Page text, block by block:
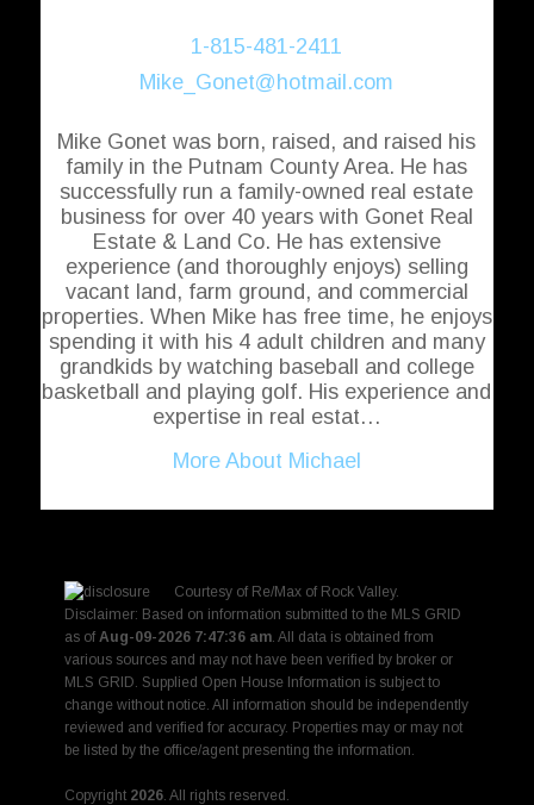
1-815-481-2411
Mike_Gonet@hotmail.com
Mike Gonet was born, raised, and raised his
family in the Putnam County Area. He has
successfully run a family-owned real estate
business for over 40 years with Gonet Real
Estate & Land Co. He has extensive
experience (and thoroughly enjoys) selling
vacant land, farm ground, and commercial
properties. When Mike has free time, he enjoys
spending it with his 4 adult children and many
grandkids by watching baseball and college
basketball and playing golf. His experience and
expertise in real estat…
More About Michael
Courtesy of Re/Max of Rock Valley.
Disclaimer: Based on information submitted to the MLS GRID
as of Aug-09-2026 7:47:36 am. All data is obtained from
various sources and may not have been verified by broker or
MLS GRID. Supplied Open House Information is subject to
change without notice. All information should be independently
reviewed and verified for accuracy. Properties may or may not
be listed by the office/agent presenting the information.
Copyright 2026. All rights reserved.